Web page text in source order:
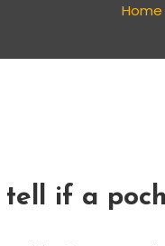
Home
tell if a